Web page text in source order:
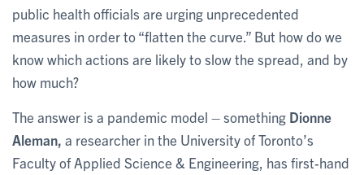
public health officials are urging unprecedented
measures in order to “flatten the curve.” But how do we
know which actions are likely to slow the spread, and by
how much?
The answer is a pandemic model – something Dionne
Aleman, a researcher in the University of Toronto’s
Faculty of Applied Science & Engineering, has first-hand